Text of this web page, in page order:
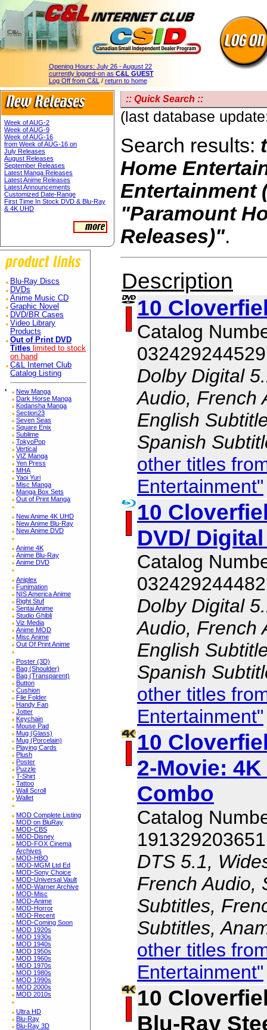
Opening Hours: July 26 - August 22
currently logged-on as C&L GUEST
Log Off from C&L / return to home
Week of AUG-2
Week of AUG-9
Week of AUG-16
from Week of AUG-16 on
July Releases
August Releases
September Releases
Latest Manga Releases
Latest Anime Releases
Latest Announcements
Customized Date-Range
First Time In Stock DVD & Blu-Ray
& 4K UHD
Blu-Ray Discs
DVDs
Anime Music CD
Graphic Novel
DVD/BR Cases
Video Library
Products
Out of Print DVD
Titles limited to stock
on hand
C&L Internet Club
Catalog Listing
*
New Manga
Dark Horse Manga
Kodansha Manga
Section23
Seven Seas
Square Enix
Sublime
TokyoPop
Vertical
VIZ Manga
Yen Press
MHA
Yaoi Yuri
Misc Manga
Manga Box Sets
Out of Print Manga
New Anime 4K UHD
New Anime Blu-Ray
New Anime DVD
Anime 4K
Anime Blu-Ray
Anime DVD
Aniplex
Funimation
NIS America Anime
Right Stuf
Sentai Anime
Studio Ghibli
Viz Media
Anime MOD
Misc Anime
Out Of Print Anime
Poster (3D)
Bag (Shoulder)
Bag (Transparent)
Button
Cushion
File Folder
Handy Fan
Jotter
Keychain
Mouse Pad
Mug (Glass)
Mug (Porcelain)
Playing Cards
Plush
Poster
Puzzle
T-Shirt
Tattoo
Wall Scroll
Wallet
MOD Complete Listing
MOD on BluRay
MOD-CBS
MOD-Disney
MOD-FOX Cinema
Archives
MOD-HBO
MOD-MGM Ltd Ed
MOD-Sony Choice
MOD-Universal Vault
MOD-Warner Archive
MOD-Misc
MOD-Anime
MOD-Horror
MOD-Recent
MOD-Coming Soon
MOD 1920s
MOD 1930s
MOD 1940s
MOD 1950s
MOD 1960s
MOD 1970s
MOD 1980s
MOD 1990s
MOD 2000s
MOD 2010s
Ultra HD
Blu-Ray
Blu-Ray 3D
:: Quick Search ::
(last database
Search results:
Home
Entertainment
"Paramount
Releases)".
Description
10
Catalog
032429244529
Dolby Digital
Audio, French
English
Spanish
other titles
Entertainment"
10
DVD/
Catalog
032429244482
Dolby Digital
Audio, French
English
Spanish
other titles
Entertainment"
10
2-Movie:
Combo
Catalog
191329203651
DTS 5.1,
French Audio,
Subtitles,
Subtitles,
other titles
Entertainment"
10
Blu-Ray